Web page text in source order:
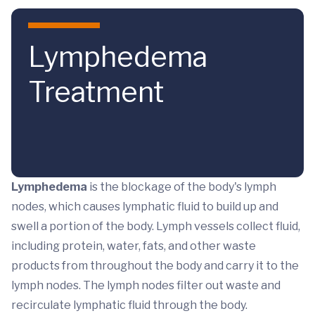
Skip to main content
Lymphedema
Treatment
Lymphedema is the blockage of the body's lymph
nodes, which causes lymphatic fluid to build up and
swell a portion of the body. Lymph vessels collect fluid,
including protein, water, fats, and other waste
products from throughout the body and carry it to the
lymph nodes. The lymph nodes filter out waste and
recirculate lymphatic fluid through the body.